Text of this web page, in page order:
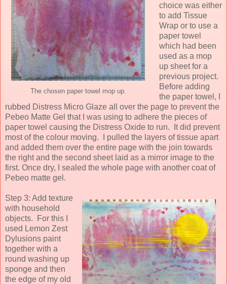
The chosen paper towel mop up.
choice was either
to add Tissue
Wrap or to use a
paper towel
which had been
used as a mop
up sheet for a
previous project.
Before adding
the paper towel, I
rubbed Distress Micro Glaze all over the page to prevent the
Pebeo Matte Gel that I was using to adhere the pieces of
paper towel causing the Distress Oxide to run. It did prevent
most of the colour moving. I pulled the layers of tissue apart
and added them over the entire page with the join towards
the right and the second sheet laid as a mirror image to the
first. Once dry, I sealed the whole page with another coat of
Pebeo matte gel.
Step 3: Add texture
with household
objects. For this I
used Lemon Zest
Dylusions paint
together with a
round washing up
sponge and then
the edge of my old